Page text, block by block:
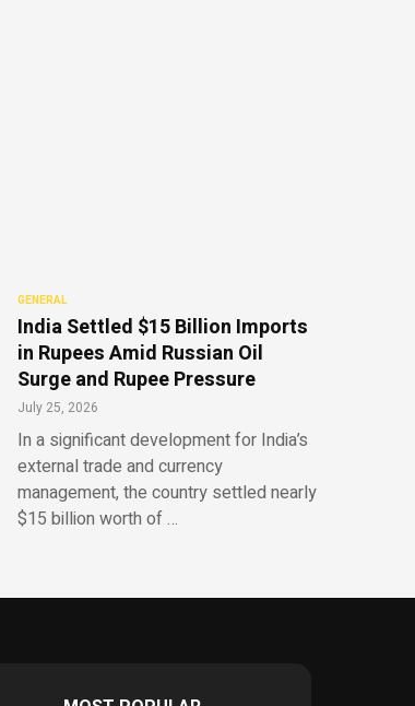
GENERAL
India Settled $15 Billion Imports
in Rupees Amid Russian Oil
Surge and Rupee Pressure
July 25, 2026
In a significant development for India’s
external trade and currency
management, the country settled nearly
$15 billion worth of …